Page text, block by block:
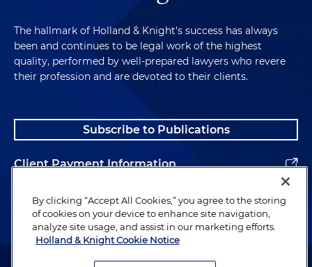
The hallmark of Holland & Knight's success has always
been and continues to be legal work of the highest
quality, performed by well-prepared lawyers who revere
their profession and are devoted to their clients.
Subscribe to Publications
Client Payment Information
Alumni
Attorney Advertising. Copyright © 1996–2026 Holland & Knight LLP.
By clicking “Accept All Cookies,” you agree to the storing
of cookies on your device to enhance site navigation,
analyze site usage, and assist in our marketing efforts.
Holland & Knight Cookie Notice